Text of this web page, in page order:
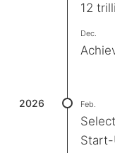
12
Dec.
2026 Feb.
Start-